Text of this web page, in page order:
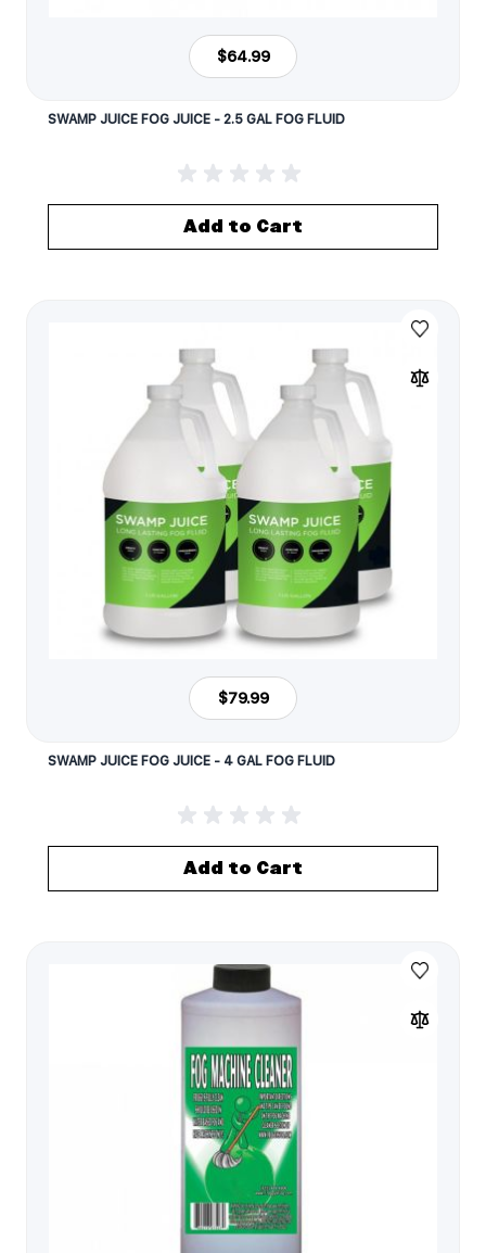
$64.99
SWAMP JUICE FOG JUICE - 2.5 GAL FOG FLUID
Add to Cart
$79.99
SWAMP JUICE FOG JUICE - 4 GAL FOG FLUID
Add to Cart